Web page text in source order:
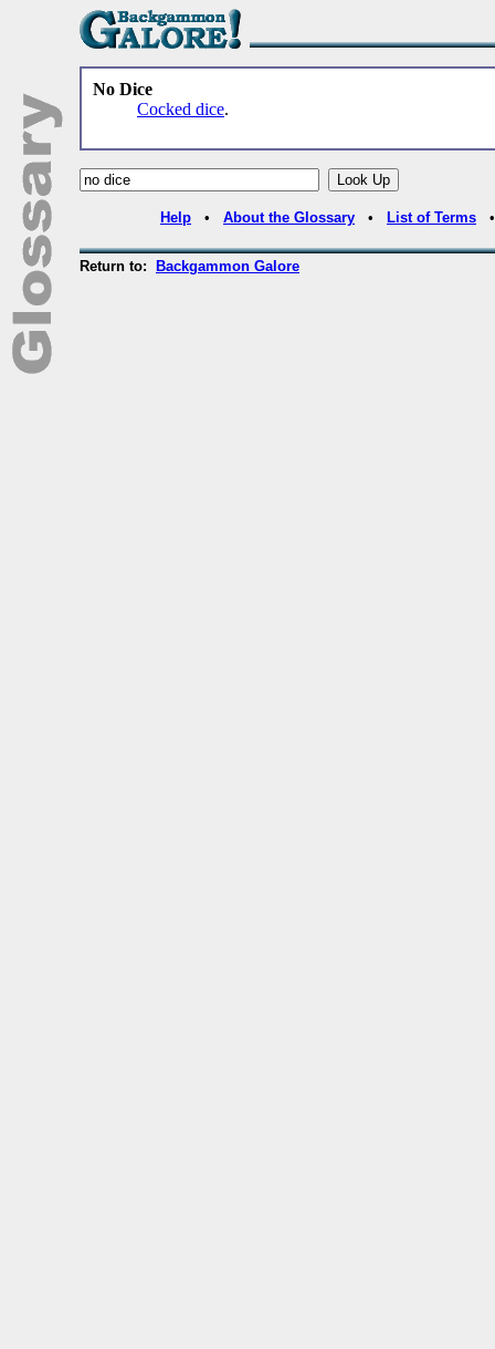
No Dice
Cocked dice.
Help • About the Glossary • List of Terms
Return to: Backgammon Galore